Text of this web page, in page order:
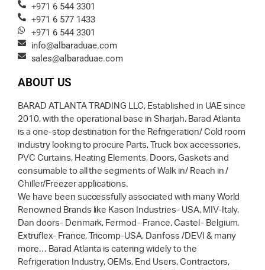
+971 6 544 3301
+971 6 577 1433
+971 6 544 3301
info@albaraduae.com
sales@albaraduae.com
ABOUT US
BARAD ATLANTA TRADING LLC, Established in UAE since
2010, with the operational base in Sharjah. Barad Atlanta
is a one-stop destination for the Refrigeration/ Cold room
industry looking to procure Parts, Truck box accessories,
PVC Curtains, Heating Elements, Doors, Gaskets and
consumable to all the segments of Walk in/ Reach in /
Chiller/Freezer applications.
We have been successfully associated with many World
Renowned Brands like Kason Industries- USA, MIV-Italy,
Dan doors- Denmark, Fermod- France, Castel- Belgium,
Extruflex- France, Tricomp-USA, Danfoss /DEVI & many
more… Barad Atlanta is catering widely to the
Refrigeration Industry, OEMs, End Users, Contractors,